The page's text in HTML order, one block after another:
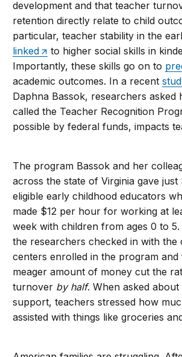
development and that teacher
retention directly relate to child
particular, teacher stability in the
linked
to higher social skills in
Importantly, these skills go on to
academic outcomes. In a recent
Daphna Bassok, researchers asked
called the Teacher Recognition
possible by federal funds, impacts
The program Bassok and her
across the state of Virginia gave just
eligible early childhood educators
made $12 per hour for working at
week with children from ages 0 to
the researchers checked in with the
centers enrolled in the program and
meager amount of money cut the
turnover by half. When asked about
support, teachers stressed how
assisted with things like groceries